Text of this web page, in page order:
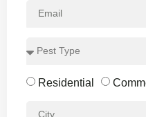
Residential